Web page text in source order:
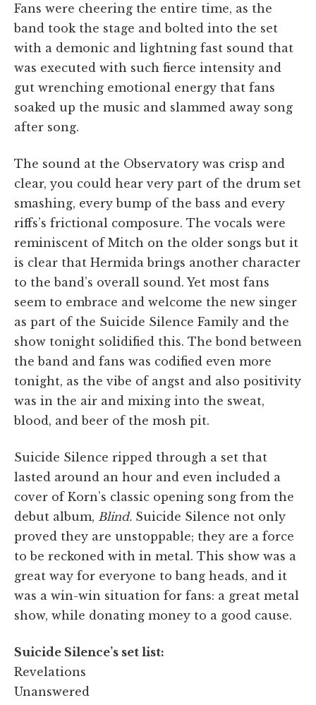
Fans were cheering the entire time, as the
band took the stage and bolted into the set
with a demonic and lightning fast sound that
was executed with such fierce intensity and
gut wrenching emotional energy that fans
soaked up the music and slammed away song
after song.
The sound at the Observatory was crisp and
clear, you could hear very part of the drum set
smashing, every bump of the bass and every
riffs’s frictional composure. The vocals were
reminiscent of Mitch on the older songs but it
is clear that Hermida brings another character
to the band’s overall sound. Yet most fans
seem to embrace and welcome the new singer
as part of the Suicide Silence Family and the
show tonight solidified this. The bond between
the band and fans was codified even more
tonight, as the vibe of angst and also positivity
was in the air and mixing into the sweat,
blood, and beer of the mosh pit.
Suicide Silence ripped through a set that
lasted around an hour and even included a
cover of Korn’s classic opening song from the
debut album, Blind. Suicide Silence not only
proved they are unstoppable; they are a force
to be reckoned with in metal. This show was a
great way for everyone to bang heads, and it
was a win-win situation for fans: a great metal
show, while donating money to a good cause.
Suicide Silence’s set list:
Revelations
Unanswered